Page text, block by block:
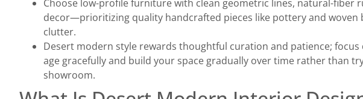
Choose low-profile furniture with clean geometric lines, natural-fiber
decor—prioritizing quality handcrafted pieces like pottery and woven
clutter.
Desert modern style rewards thoughtful curation and patience;
age gracefully and build your space gradually over time rather than
showroom.